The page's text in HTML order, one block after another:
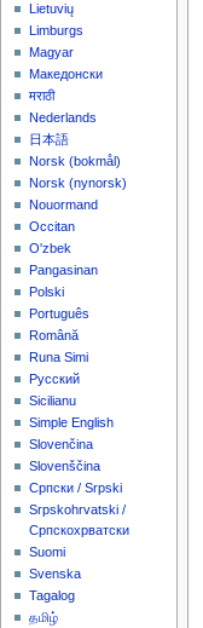
Lietuvių
Limburgs
Magyar
Македонски
मराठी
Nederlands
日本語
‪Norsk (bokmål)‬
‪Norsk (nynorsk)‬
Nouormand
Occitan
O'zbek
Pangasinan
Polski
Português
Română
Runa Simi
Русский
Sicilianu
Simple English
Slovenčina
Slovenščina
Српски / Srpski
Srpskohrvatski /
Српскохрватски
Suomi
Svenska
Tagalog
தமிழ்